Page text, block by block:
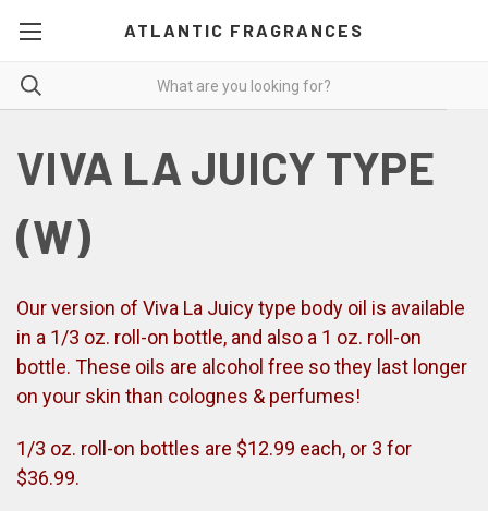
ATLANTIC FRAGRANCES
VIVA LA JUICY TYPE
(W)
Our version of Viva La Juicy type body oil is available
in a 1/3 oz. roll-on bottle, and also a 1 oz. roll-on
bottle. These oils are alcohol free so they last longer
on your skin than colognes & perfumes!
1/3 oz. roll-on bottles are $12.99 each, or 3 for
$36.99.